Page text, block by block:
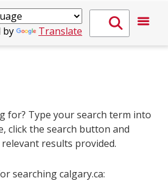
by Translate
for? Type your search term into
click the search button and
results provided.
searching calgary.ca: